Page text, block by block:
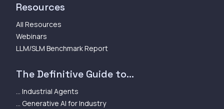
Resources
All Resources
Webinars
LLM/SLM Benchmark Report
The Definitive Guide to...
... Industrial Agents
... Generative AI for Industry